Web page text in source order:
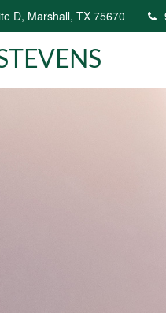
D, Marshall, TX 75670